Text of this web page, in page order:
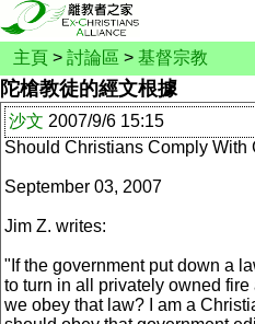
主頁 > 討論區 > 基督宗教
陀槍教徒的經文根據
沙文 2007/9/6 15:15
Should Christians Comply With
September 03, 2007
Jim Z. writes:
"If the government put down a
to turn in all privately owned
we obey that law? I am a